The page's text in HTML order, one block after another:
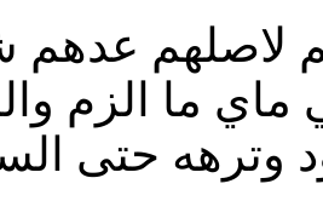
لاصلهم عدهم
ماي ما الزم